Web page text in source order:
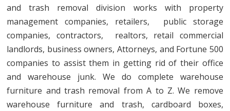
and trash removal division works with property
management companies, retailers, public storage
companies, contractors, realtors, retail commercial
landlords, business owners, Attorneys, and Fortune 500
companies to assist them in getting rid of their office
and warehouse junk. We do complete warehouse
furniture and trash removal from A to Z. We remove
warehouse furniture and trash, cardboard boxes,